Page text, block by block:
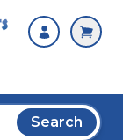
Search